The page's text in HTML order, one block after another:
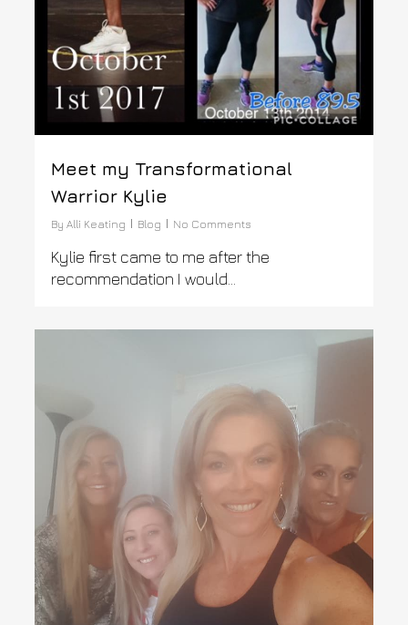
Meet my Transformational
Warrior Kylie
By Alli Keating Blog No Comments
Kylie first came to me after the
recommendation I would…